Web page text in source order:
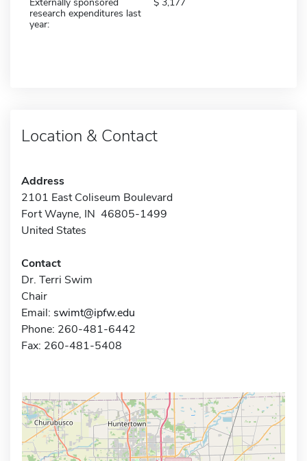
research expenditures last
year:
Location & Contact
Address
2101 East Coliseum Boulevard
Fort Wayne, IN 46805-1499
United States
Contact
Dr. Terri Swim
Chair
Email: swimt@ipfw.edu
Phone: 260-481-6442
Fax: 260-481-5408